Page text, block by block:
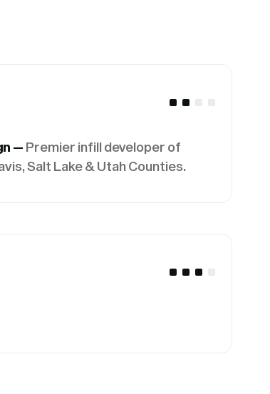
— Premier infill developer of
Salt Lake & Utah Counties.